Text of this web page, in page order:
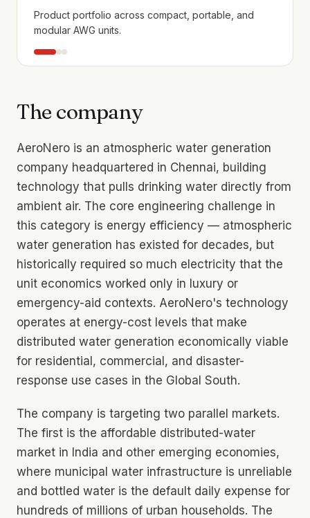
Product portfolio across compact, portable, and
modular AWG units.
The company
AeroNero is an atmospheric water generation
company headquartered in Chennai, building
technology that pulls drinking water directly from
ambient air. The core engineering challenge in
this category is energy efficiency — atmospheric
water generation has existed for decades, but
historically required so much electricity that the
unit economics worked only in luxury or
emergency-aid contexts. AeroNero's technology
operates at energy-cost levels that make
distributed water generation economically viable
for residential, commercial, and disaster-
response use cases in the Global South.
The company is targeting two parallel markets.
The first is the affordable distributed-water
market in India and other emerging economies,
where municipal water infrastructure is unreliable
and bottled water is the default daily expense for
hundreds of millions of urban households. The